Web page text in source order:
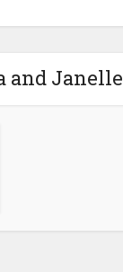
and Janelle